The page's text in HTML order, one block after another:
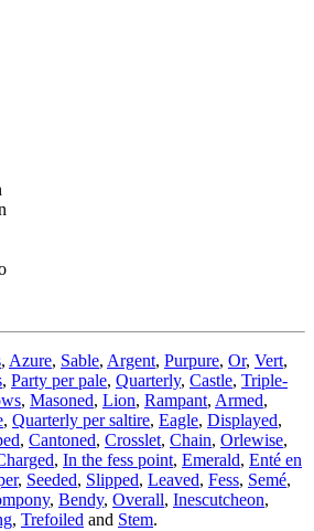
, Azure, Sable, Argent, Purpure, Or, Vert,
, Party per pale, Quarterly, Castle, Triple-
, Masoned, Lion, Rampant, Armed,
, Quarterly per saltire, Eagle, Displayed,
, Cantoned, Crosslet, Chain, Orlewise,
, In the fess point, Emerald, Enté en
, Seeded, Slipped, Leaved, Fess, Semé,
, Bendy, Overall, Inescutcheon,
, Trefoiled and Stem.